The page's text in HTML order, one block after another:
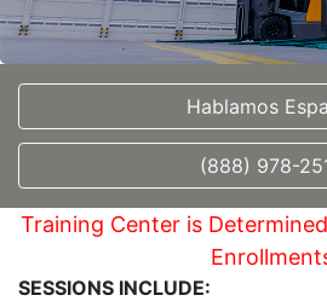
Hablamos
(888) 978-
Training Center is
SESSIONS INCLUDE: